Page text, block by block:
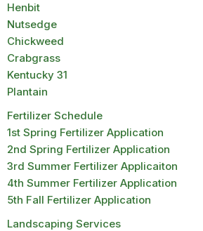
Henbit
Nutsedge
Chickweed
Crabgrass
Kentucky 31
Plantain
Fertilizer Schedule
1st Spring Fertilizer Application
2nd Spring Fertilizer Application
3rd Summer Fertilizer Applicaiton
4th Summer Fertilizer Application
5th Fall Fertilizer Application
Landscaping Services